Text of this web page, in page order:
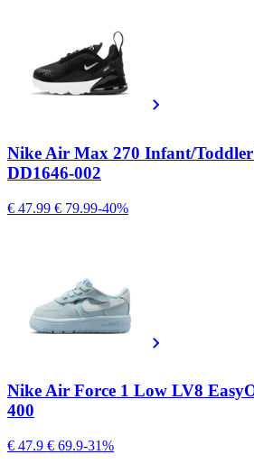
Nike Air Max 270 Infant/
DD1646-002
€ 47.99 € 79.99-40%
Nike Air Force 1 Low LV8
400
€ 47.9 € 69.9-31%